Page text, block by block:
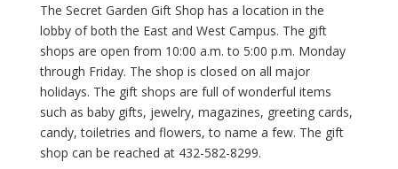
The Secret Garden Gift Shop has a location in the
lobby of both the East and West Campus. The gift
shops are open from 10:00 a.m. to 5:00 p.m. Monday
through Friday. The shop is closed on all major
holidays. The gift shops are full of wonderful items
such as baby gifts, jewelry, magazines, greeting cards,
candy, toiletries and flowers, to name a few. The gift
shop can be reached at 432-582-8299.